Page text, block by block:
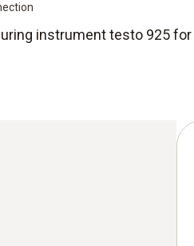
instrument testo 925 for